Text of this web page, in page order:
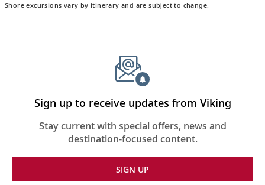
Shore excursions vary by itinerary and are subject to change.
Sign up to receive updates from Viking
Stay current with special offers, news and
destination-focused content.
SIGN UP